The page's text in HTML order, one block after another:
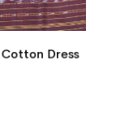
Dress